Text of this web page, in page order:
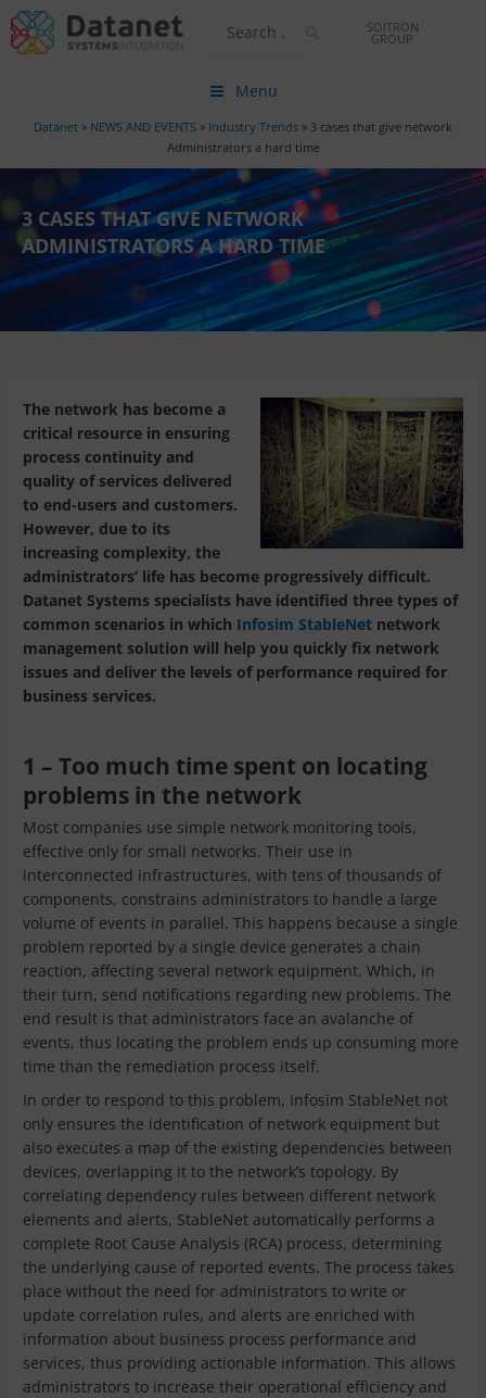
SOITRON
GROUP
Menu
Datanet » NEWS AND EVENTS » Industry Trends » 3 cases that give network
Administrators a hard time
3 CASES THAT GIVE NETWORK
ADMINISTRATORS A HARD TIME
The network has become a
critical resource in ensuring
process continuity and
quality of services delivered
to end-users and customers.
However, due to its
increasing complexity, the
administrators’ life has become progressively difficult.
Datanet Systems specialists have identified three types of
common scenarios in which Infosim StableNet network
management solution will help you quickly fix network
issues and deliver the levels of performance required for
business services.
1 – Too much time spent on locating
problems in the network
Most companies use simple network monitoring tools,
effective only for small networks. Their use in
interconnected infrastructures, with tens of thousands of
components, constrains administrators to handle a large
volume of events in parallel. This happens because a single
problem reported by a single device generates a chain
reaction, affecting several network equipment. Which, in
their turn, send notifications regarding new problems. The
end result is that administrators face an avalanche of
events, thus locating the problem ends up consuming more
time than the remediation process itself.
In order to respond to this problem, Infosim StableNet not
only ensures the identification of network equipment but
also executes a map of the existing dependencies between
devices, overlapping it to the network’s topology. By
correlating dependency rules between different network
elements and alerts, StableNet automatically performs a
complete Root Cause Analysis (RCA) process, determining
the underlying cause of reported events. The process takes
place without the need for administrators to write or
update correlation rules, and alerts are enriched with
information about business process performance and
services, thus providing actionable information. This allows
administrators to increase their operational efficiency and